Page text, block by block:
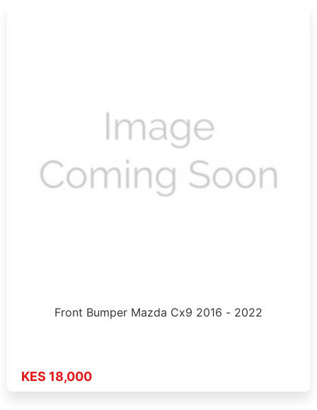
Front Bumper Mazda Cx9 2016 - 2022
KES 18,000